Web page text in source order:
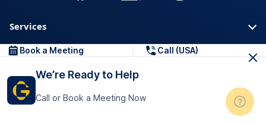
Services
Orders & Pricing
About
Book a Meeting Call (USA)
We’re Ready to Help
Call or Book a Meeting Now